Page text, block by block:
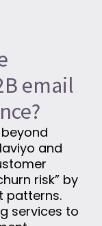
email
and
risk” by
patterns.
services to